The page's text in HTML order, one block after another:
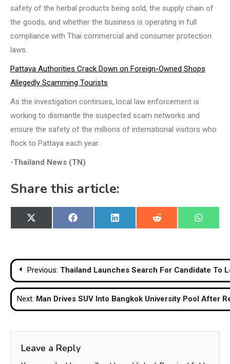
safety of the herbal products being sold, the supply chain of
the goods, and whether the business is operating in full
compliance with Thai commercial and consumer protection
laws.
Pattaya Authorities Crack Down on Foreign-Owned Shops
Allegedly Scamming Tourists
As the investigation continues, local law enforcement is
working to dismantle the suspected scam networks and
ensure the safety of the millions of international visitors who
flock to Pattaya each year.
-Thailand News (TN)
Share this article:
Share
on
X
(Twitter)
Share
on
Facebook
Share
on
LinkedIn
Share
on
Reddit
Share
on
Post
navigation
Previous: Thailand Launches Search For Candidate To
Next: Man Drives SUV Into Bangkok University Pool After
Leave a Reply